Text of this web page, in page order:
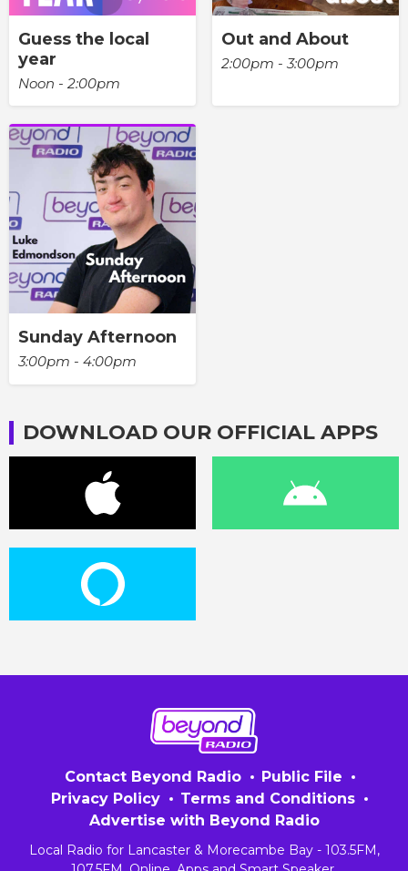
Guess the local
year
Noon - 2:00pm
Out and About
2:00pm - 3:00pm
Sunday Afternoon
3:00pm - 4:00pm
DOWNLOAD OUR OFFICIAL APPS
Contact Beyond Radio
Public File
Privacy Policy
Terms and Conditions
Advertise with Beyond Radio
Local Radio for Lancaster & Morecambe Bay - 103.5FM,